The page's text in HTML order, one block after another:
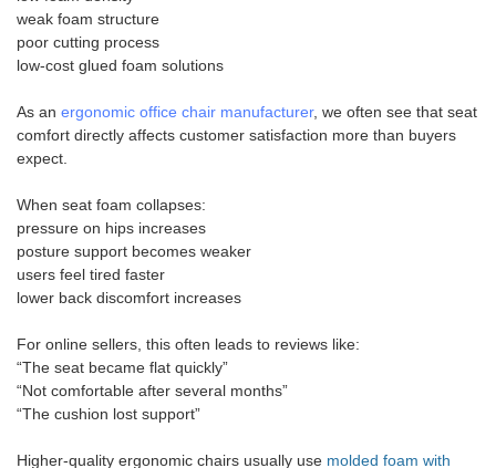
weak foam structure
poor cutting process
low-cost glued foam solutions
As an ergonomic office chair manufacturer, we often see that seat
comfort directly affects customer satisfaction more than buyers
expect.
When seat foam collapses:
pressure on hips increases
posture support becomes weaker
users feel tired faster
lower back discomfort increases
For online sellers, this often leads to reviews like:
“The seat became flat quickly”
“Not comfortable after several months”
“The cushion lost support”
Higher-quality ergonomic chairs usually use molded foam with